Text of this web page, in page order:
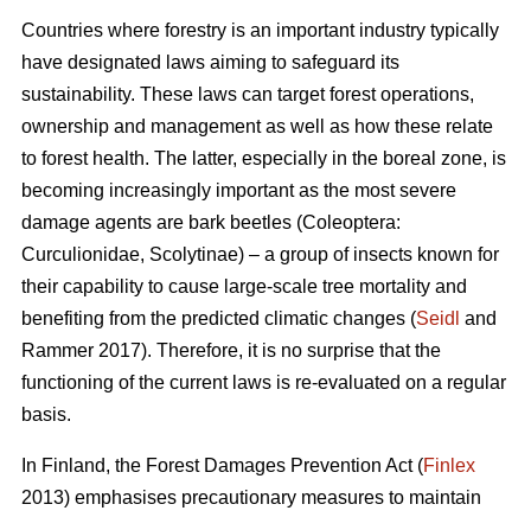
Countries where forestry is an important industry typically
have designated laws aiming to safeguard its
sustainability. These laws can target forest operations,
ownership and management as well as how these relate
to forest health. The latter, especially in the boreal zone, is
becoming increasingly important as the most severe
damage agents are bark beetles (Coleoptera:
Curculionidae, Scolytinae) – a group of insects known for
their capability to cause large-scale tree mortality and
benefiting from the predicted climatic changes (Seidl and
Rammer 2017). Therefore, it is no surprise that the
functioning of the current laws is re-evaluated on a regular
basis.
In Finland, the Forest Damages Prevention Act (Finlex
2013) emphasises precautionary measures to maintain